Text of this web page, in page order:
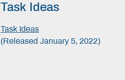
Task Ideas
Task Ideas
(Released January 5, 2022)